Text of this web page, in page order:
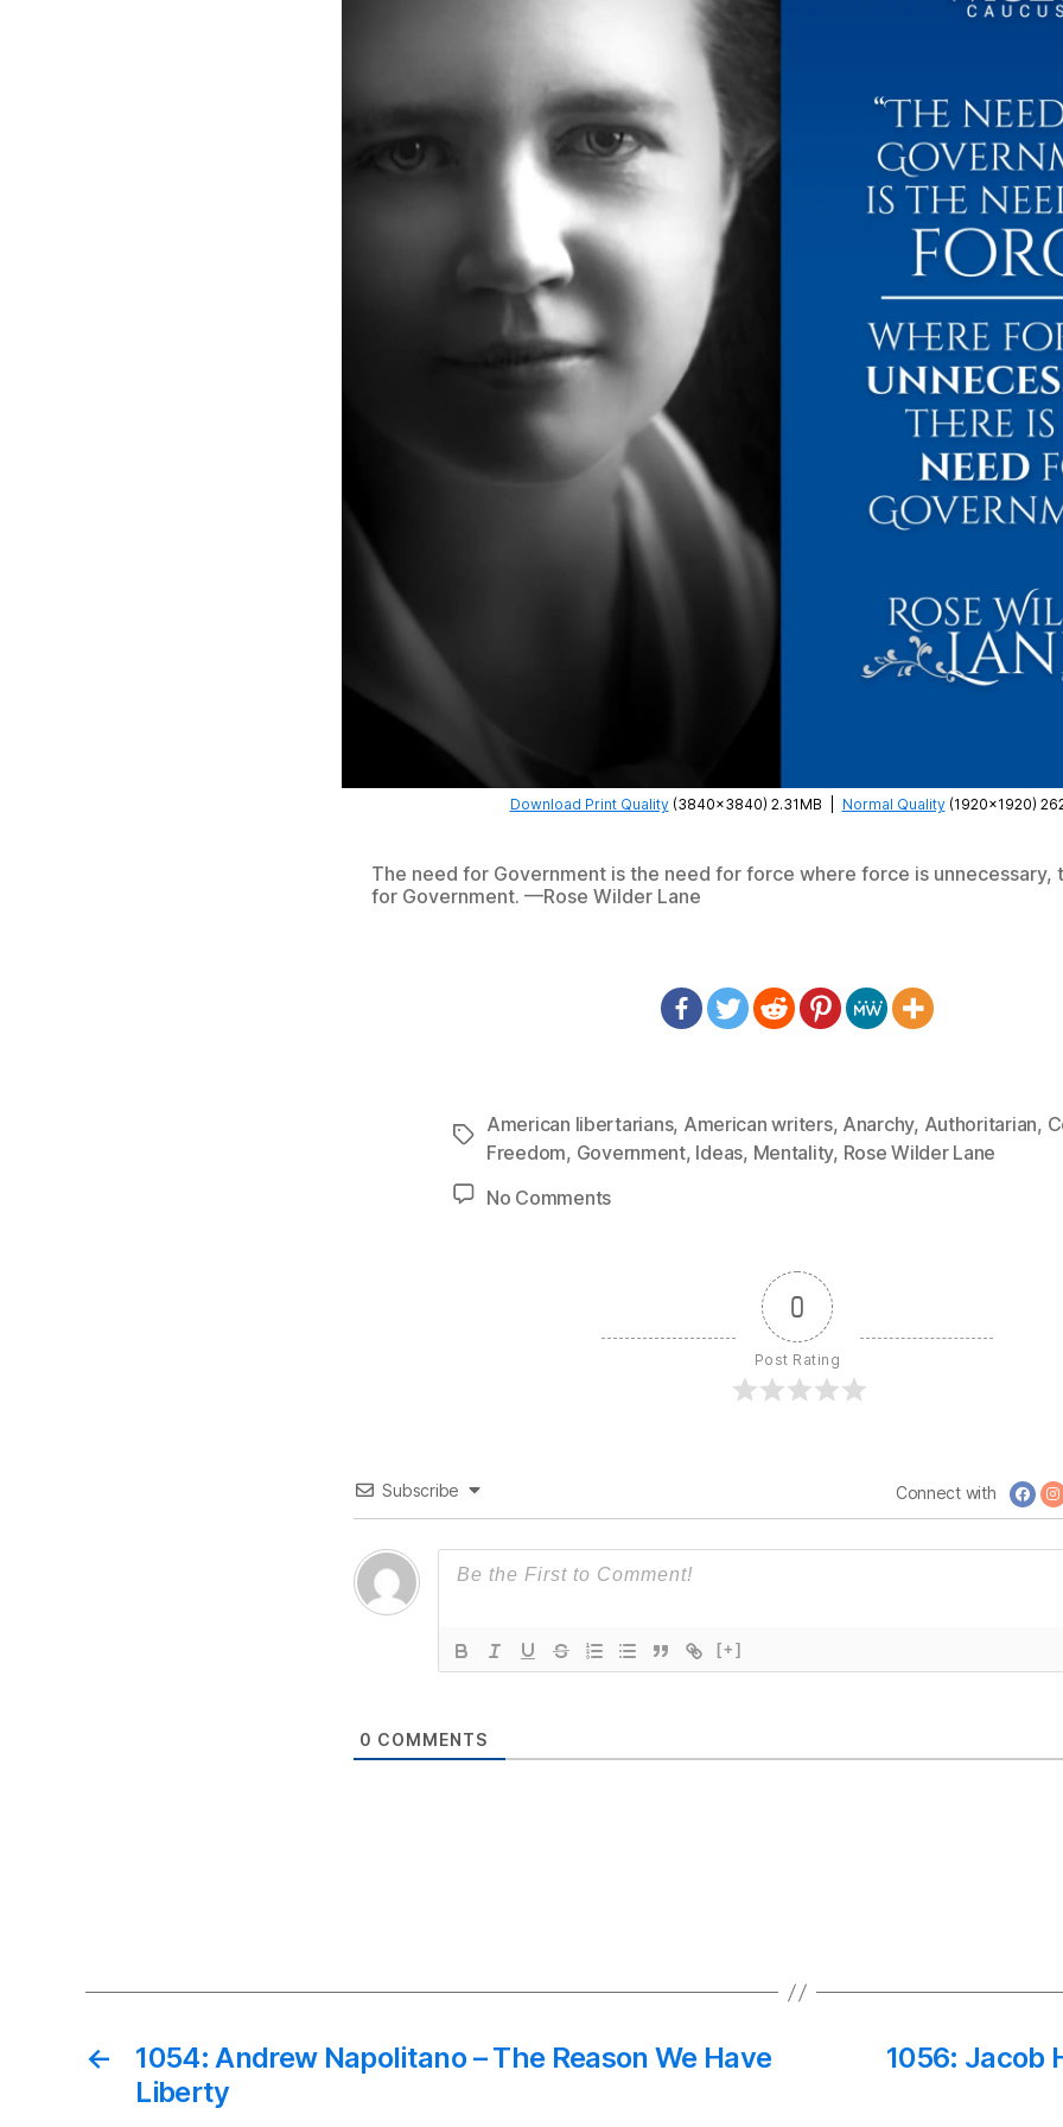
Download Print Quality(3840×3840) 2.31MB Normal Quality(1920×1920)
The need for Government is the need for force where force is unnecessary,
for Government. —Rose Wilder Lane
Tags
American libertarians, American writers, Anarchy, Authoritarian,
Freedom, Government, Ideas, Mentality, Rose Wilder Lane
No Commentson
–
Government
0
Post Rating
Subscribe Connect with
[+]
0 COMMENTS
←
1054: Andrew Napolitano – The Reason We Have
Liberty
1056: Jacob